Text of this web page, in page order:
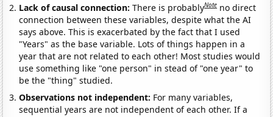
Lack of causal connection:There is probablyNote no direct
connection between these variables, despite what the AI
says above. This is exacerbated by the fact that I used
"Years" as the base variable. Lots of things happen in a
year that are not related to each other! Most studies would
use something like "one person" in stead of "one year" to
be the "thing" studied.
Observations not independent: For many variables,
sequential years are not independent of each other. If a